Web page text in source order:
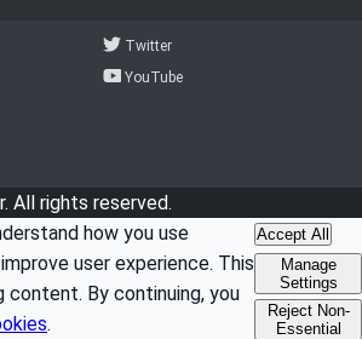
Twitter
YouTube
All rights reserved.
how you use
user experience. This
content. By continuing, you
.
Accept All
Manage
Settings
Reject Non-
Essential